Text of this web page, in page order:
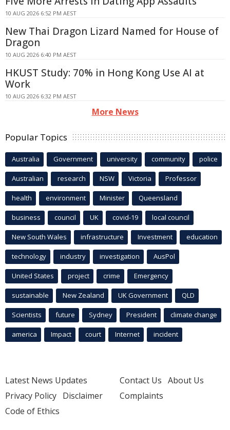
10 AUG 2026 6:52 PM AEST
New Thai Dragon Lizard Named for House of
Dragon
10 AUG 2026 6:40 PM AEST
HKUST Study: 70% in Hong Kong Use AI at
Work
10 AUG 2026 6:32 PM AEST
More News
Popular Topics
Australia Government university community police
Australian research NSW Victoria Professor
health environment Minister Queensland
business council UK covid-19 local council
New South Wales infrastructure Investment education
technology industry investigation AusPol
United States project crime Emergency
sustainable New Zealand UK Government QLD
Scientists future Sydney President climate change
america Impact court Internet incident
Latest News Updates
Privacy Policy Disclaimer
Code of Ethics
Contact Us About Us
Complaints